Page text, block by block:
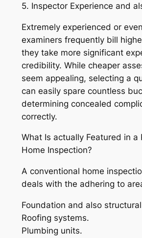
5. Inspector Experience and
Extremely experienced or
examiners frequently bill
they take more significant
credibility. While cheaper
seem appealing, selecting a
can easily spare countless
determining concealed
correctly.
What Is actually Featured in a
Home Inspection?
A conventional home
deals with the adhering to
Foundation and also
Roofing systems.
Plumbing units.